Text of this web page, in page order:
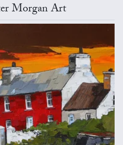
Morgan Art